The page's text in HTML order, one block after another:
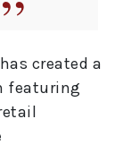
created a
featuring